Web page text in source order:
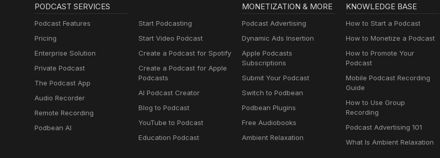
PODCAST SERVICES
Podcast Features
Pricing
Enterprise Solution
Private Podcast
The Podcast App
Audio Recorder
Remote Recording
Podbean AI
Start Podcasting
Start Video Podcast
Create a Podcast for Spotify
Create a Podcast for Apple
Podcasts
AI Podcast Creator
Blog to Podcast
YouTube to Podcast
Education Podcast
MONETIZATION & MORE
Podcast Advertising
Dynamic Ads Insertion
Apple Podcasts
Subscriptions
Submit Your Podcast
Switch to Podbean
Podbean Plugins
Free Audiobooks
Ambient Relaxation
KNOWLEDGE BASE
How to Start a Podcast
How to Monetize a Podcast
How to Promote Your
Podcast
Mobile Podcast Recording
Guide
How to Use Group
Recording
Podcast Advertising 101
What Is Ambient Relaxation